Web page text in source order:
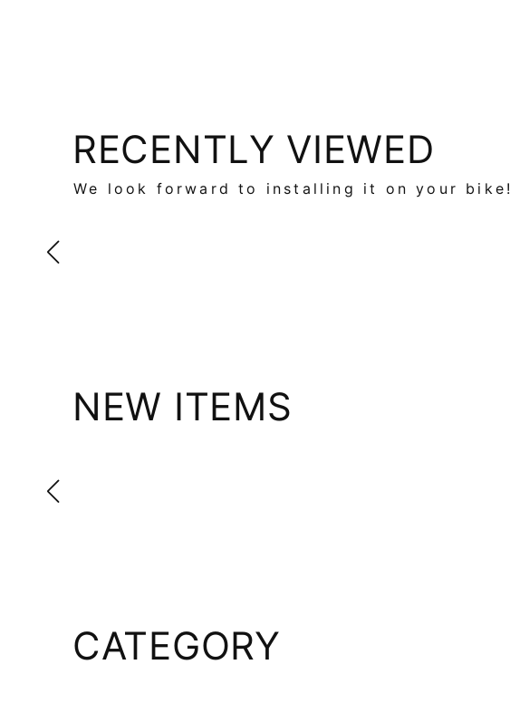
RECENTLY VIEWED
We look forward to installing it on your bike!
NEW ITEMS
CATEGORY